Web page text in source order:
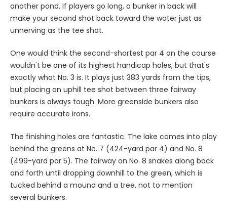
another pond. If players go long, a bunker in back will
make your second shot back toward the water just as
unnerving as the tee shot.
One would think the second-shortest par 4 on the course
wouldn't be one of its highest handicap holes, but that's
exactly what No. 3 is. It plays just 383 yards from the tips,
but placing an uphill tee shot between three fairway
bunkers is always tough. More greenside bunkers also
require accurate irons.
The finishing holes are fantastic. The lake comes into play
behind the greens at No. 7 (424-yard par 4) and No. 8
(499-yard par 5). The fairway on No. 8 snakes along back
and forth until dropping downhill to the green, which is
tucked behind a mound and a tree, not to mention
several bunkers.